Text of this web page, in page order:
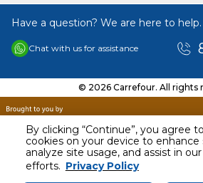
By clicking “Continue”, you agree
cookies on your device to enhance
analyze site usage, and assist in
efforts. Privacy Policy
AED 68.00
Including VAT
Have a question? We are here to help.
Chat with us for assistance
© 2026 Carrefour. All rights